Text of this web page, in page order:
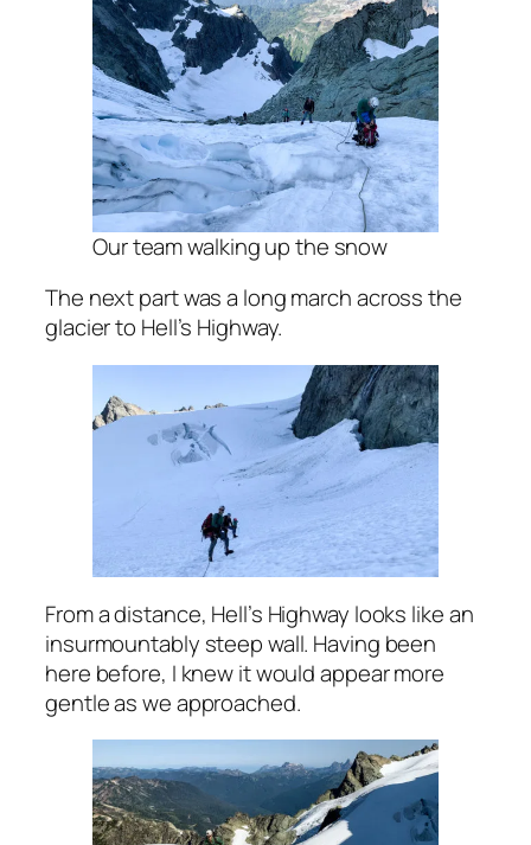
Our team walking up the snow
The next part was a long march across the
glacier to Hell’s Highway.
From a distance, Hell’s Highway looks like an
insurmountably steep wall. Having been
here before, I knew it would appear more
gentle as we approached.